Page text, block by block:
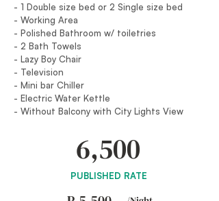
- 1 Double size bed or 2 Single size bed
- Working Area
- Polished Bathroom w/ toiletries
- 2 Bath Towels
- Lazy Boy Chair
- Television
- Mini bar Chiller
- Electric Water Kettle
- Without Balcony with City Lights View
6,500
PUBLISHED RATE